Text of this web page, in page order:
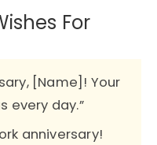
For
[Name]! Your
every day.”
anniversary!